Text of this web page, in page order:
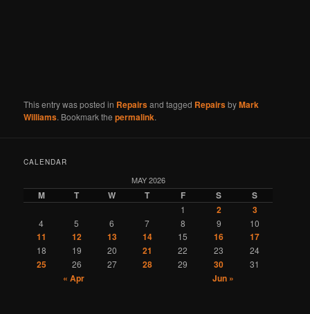
This entry was posted in Repairsand tagged RepairsbyMark
Williams. Bookmark thepermalink.
CALENDAR
MAY 2026
M T W T F S S
1 2 3
4 5 6 7 8 9 10
11 12 13 14 15 16 17
18 19 20 21 22 23 24
25 26 27 28 29 30 31
« Apr Jun »